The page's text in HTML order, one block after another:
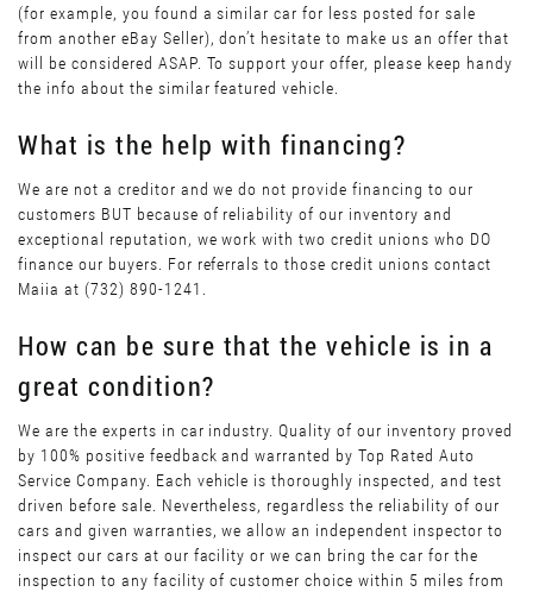
(for example, you found a similar car for less posted for sale
from another eBay Seller), don’t hesitate to make us an offer that
will be considered ASAP. To support your offer, please keep handy
the info about the similar featured vehicle.
What is the help with financing?
We are not a creditor and we do not provide financing to our
customers BUT because of reliability of our inventory and
exceptional reputation, we work with two credit unions who DO
finance our buyers. For referrals to those credit unions contact
Maiia at (732) 890-1241.
How can be sure that the vehicle is in a
great condition?
We are the experts in car industry. Quality of our inventory proved
by 100% positive feedback and warranted by Top Rated Auto
Service Company. Each vehicle is thoroughly inspected, and test
driven before sale. Nevertheless, regardless the reliability of our
cars and given warranties, we allow an independent inspector to
inspect our cars at our facility or we can bring the car for the
inspection to any facility of customer choice within 5 miles from